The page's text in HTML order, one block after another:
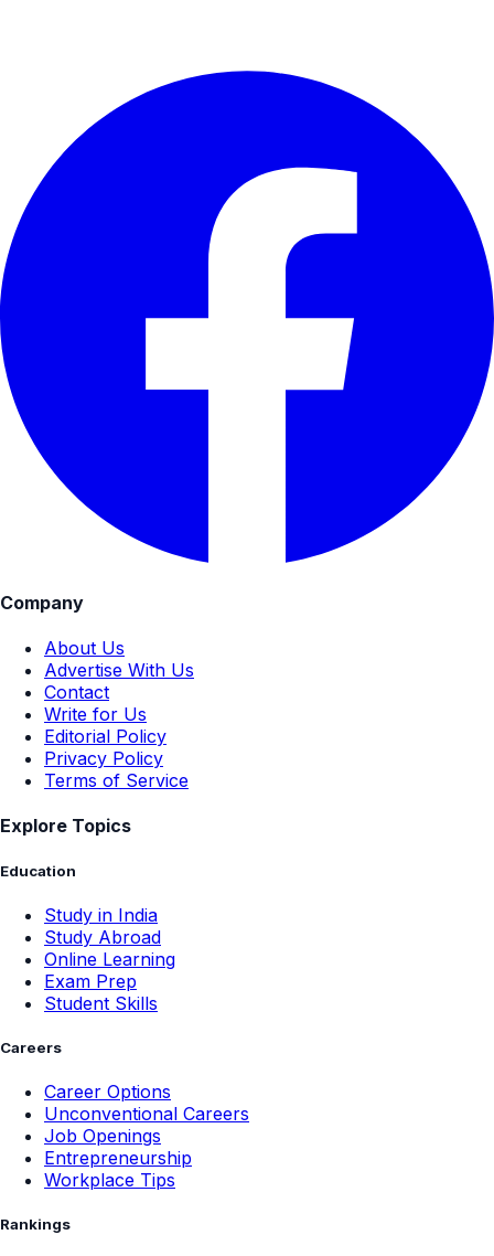
Company
About Us
Advertise With Us
Contact
Write for Us
Editorial Policy
Privacy Policy
Terms of Service
Explore Topics
Education
Study in India
Study Abroad
Online Learning
Exam Prep
Student Skills
Careers
Career Options
Unconventional Careers
Job Openings
Entrepreneurship
Workplace Tips
Rankings